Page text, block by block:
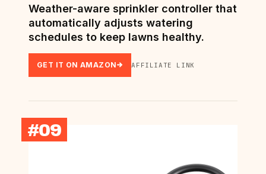
Weather-aware sprinkler controller that
automatically adjusts watering
schedules to keep lawns healthy.
GET IT ON AMAZON AFFILIATE LINK
#09